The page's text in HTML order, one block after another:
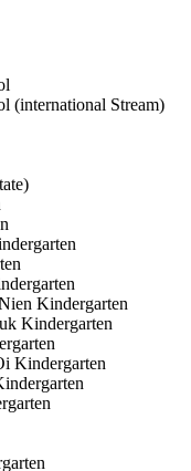
(international Stream)
Kindergarten
Kindergarten
Kindergarten